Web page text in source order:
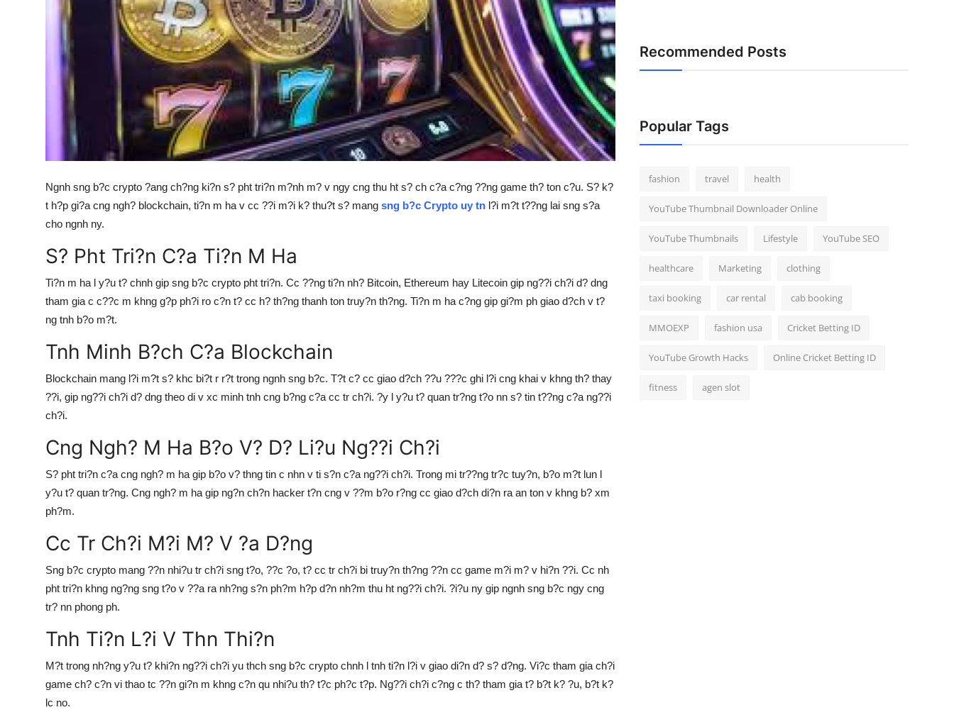
Real Estate
Top 10
How To
Support Number
Ngnh sng b?c crypto ?ang ch?ng ki?n s? pht tri?n m?nh m? v ngy cng thu ht s? ch c?a c?ng ??ng game th? ton c?u. S? k?
t h?p gi?a cng ngh? blockchain, ti?n m ha v cc ??i m?i k? thu?t s? mang sng b?c Crypto uy tn l?i m?t t??ng lai sng s?a
cho ngnh ny.
S? Pht Tri?n C?a Ti?n M Ha
Ti?n m ha l y?u t? chnh gip sng b?c crypto pht tri?n. Cc ??ng ti?n nh? Bitcoin, Ethereum hay Litecoin gip ng??i ch?i d? dng
tham gia c c??c m khng g?p ph?i ro c?n t? cc h? th?ng thanh ton truy?n th?ng. Ti?n m ha c?ng gip gi?m ph giao d?ch v t?
ng tnh b?o m?t.
Tnh Minh B?ch C?a Blockchain
Blockchain mang l?i m?t s? khc bi?t r r?t trong ngnh sng b?c. T?t c? cc giao d?ch ??u ???c ghi l?i cng khai v khng th? thay
??i, gip ng??i ch?i d? dng theo di v xc minh tnh cng b?ng c?a cc tr ch?i. ?y l y?u t? quan tr?ng t?o nn s? tin t??ng c?a ng??i
ch?i.
Cng Ngh? M Ha B?o V? D? Li?u Ng??i Ch?i
S? pht tri?n c?a cng ngh? m ha gip b?o v? thng tin c nhn v ti s?n c?a ng??i ch?i. Trong mi tr??ng tr?c tuy?n, b?o m?t lun l
y?u t? quan tr?ng. Cng ngh? m ha gip ng?n ch?n hacker t?n cng v ??m b?o r?ng cc giao d?ch di?n ra an ton v khng b? xm
ph?m.
Cc Tr Ch?i M?i M? V ?a D?ng
Sng b?c crypto mang ??n nhi?u tr ch?i sng t?o, ??c ?o, t? cc tr ch?i bi truy?n th?ng ??n cc game m?i m? v hi?n ??i. Cc nh
pht tri?n khng ng?ng sng t?o v ??a ra nh?ng s?n ph?m h?p d?n nh?m thu ht ng??i ch?i. ?i?u ny gip ngnh sng b?c ngy cng
tr? nn phong ph.
Tnh Ti?n L?i V Thn Thi?n
M?t trong nh?ng y?u t? khi?n ng??i ch?i yu thch sng b?c crypto chnh l tnh ti?n l?i v giao di?n d? s? d?ng. Vi?c tham gia ch?i
game ch? c?n vi thao tc ??n gi?n m khng c?n qu nhi?u th? t?c ph?c t?p. Ng??i ch?i c?ng c th? tham gia t? b?t k? ?u, b?t k?
lc no.
Recommended Posts
Popular Tags
fashion travel health
YouTube Thumbnail Downloader Online
YouTube Thumbnails Lifestyle YouTube SEO
healthcare Marketing clothing
taxi booking car rental cab booking
MMOEXP fashion usa Cricket Betting ID
YouTube Growth Hacks Online Cricket Betting ID
fitness agen slot